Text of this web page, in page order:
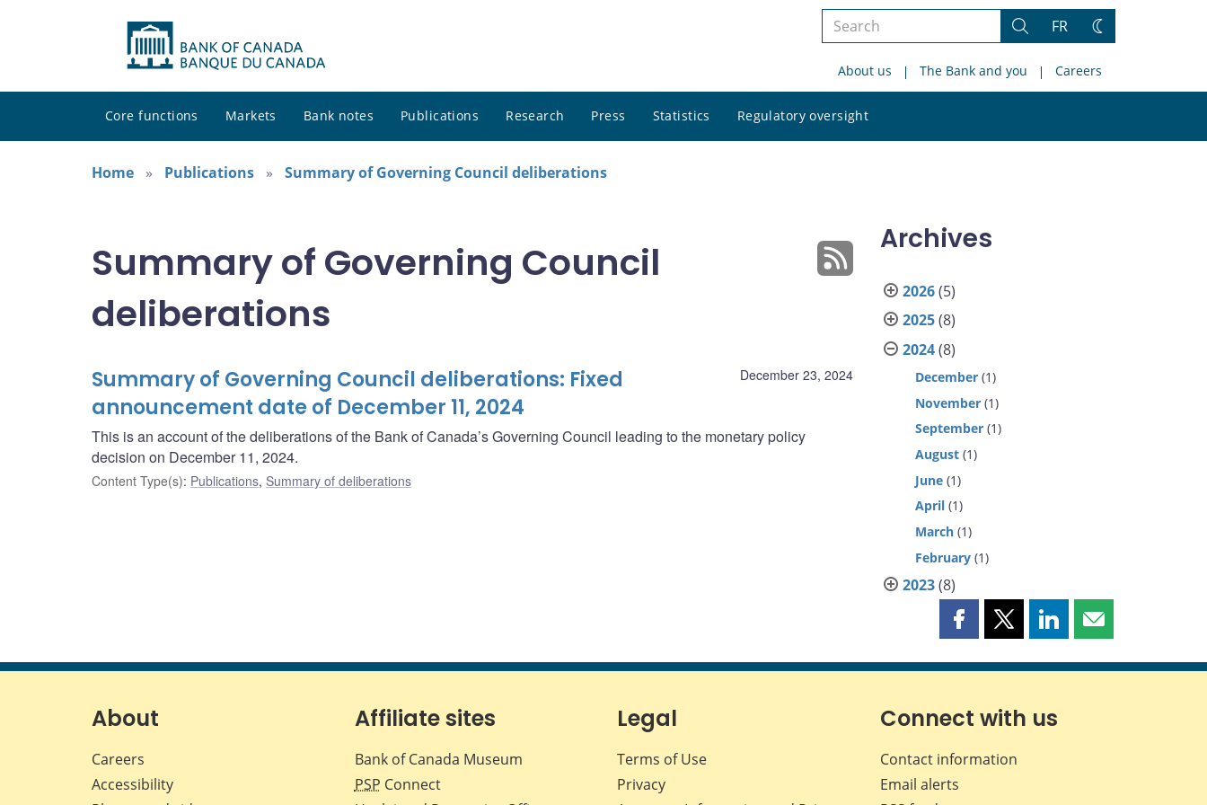
Search
site
Search
FR
Change
About us The Bank and you Careers
Core functions Markets Bank notes Publications Research Press Statistics Regulatory oversight
site
Home
Publications Summary of Governing Council deliberations
Summary of Governing Council
deliberations
December 23, 2024
Summary of Governing Council deliberations: Fixed
announcement date of December 11, 2024
This is an account of the deliberations of the Bank of Canada’s Governing Council leading to the monetary policy
decision on December 11, 2024.
Content Type(s): Publications, Summary of deliberations
Archives
2026(5)
2025(8)
2024(8)
December (1)
November (1)
September (1)
August (1)
June (1)
April (1)
March (1)
February (1)
2023(8)
Share
page
Facebook
Share
page
X
Share
page
LinkedIn
Share
page
About
Careers
Accessibility
Affiliate sites
Bank of Canada Museum
PSP Connect
Legal
Terms of Use
Privacy
Connect with us
Contact information
Email alerts